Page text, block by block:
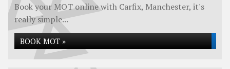
Book your MOT online with Carfix, Manchester, it's
really simple...
BOOK MOT »